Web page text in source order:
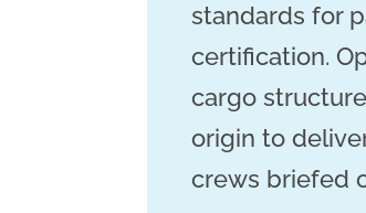
standards for
certification.
cargo
origin to
crews briefed